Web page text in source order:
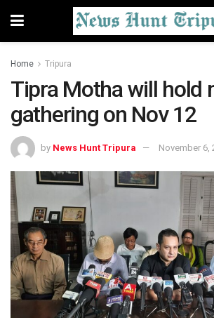
Home Tripura
Tipra Motha will hold
gathering on Nov 12
by News Hunt Tripura November 6,